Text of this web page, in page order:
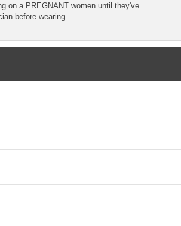
on a PREGNANT women until they've
before wearing.